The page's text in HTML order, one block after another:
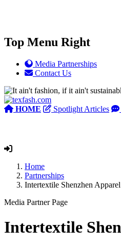
Top Menu Right
Media Partnerships
Contact Us
HOME Spotlight Articles
Home
Partnerships
Intertextile Shenzhen
Media Partner Page
Intertextile